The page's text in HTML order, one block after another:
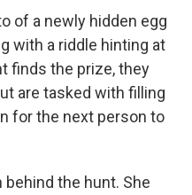
of a newly hidden egg
with a riddle hinting at
finds the prize, they
are tasked with filling
for the next person to
the hunt. She